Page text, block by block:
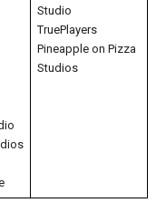
Studio
TruePlayers
Pineapple on Pizza
Studios